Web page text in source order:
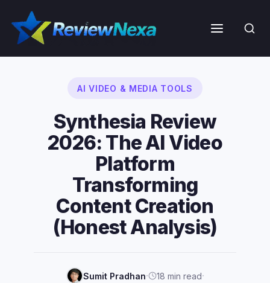
content
Menu
AI VIDEO & MEDIA TOOLS
Synthesia Review
2026: The AI Video
Platform
Transforming
Content Creation
(Honest Analysis)
Sumit Pradhan· 18 min read·